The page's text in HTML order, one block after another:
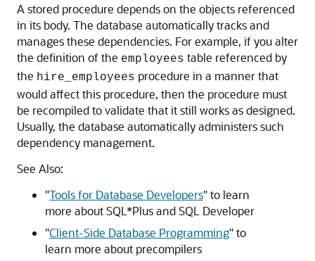
A stored procedure depends on the objects referenced
in its body. The database automatically tracks and
manages these dependencies. For example, if you alter
the definition of the employees table referenced by
the hire_employees procedure in a manner that
would affect this procedure, then the procedure must
be recompiled to validate that it still works as designed.
Usually, the database automatically administers such
dependency management.
See Also:
"Tools for Database Developers"to learn
more about SQL*Plus and SQL Developer
"Client-Side Database Programming"to
learn more about precompilers